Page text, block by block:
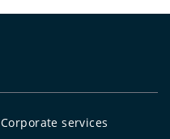
Corporate services